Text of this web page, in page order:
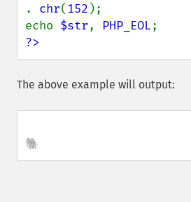
. chr(152 );
echo $str, PHP_EOL
?>
The above example will output:
🐘